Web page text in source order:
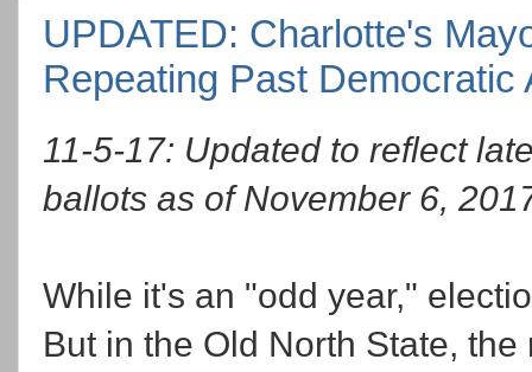
UPDATED: Charlotte's
Repeating Past Democratic
11-5-17: Updated to reflect
ballots as of November 6,
While it's an "odd year,"
But in the Old North State,